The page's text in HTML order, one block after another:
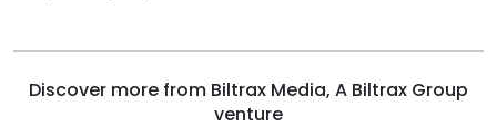
Discover more from Biltrax Media, A Biltrax Group
venture